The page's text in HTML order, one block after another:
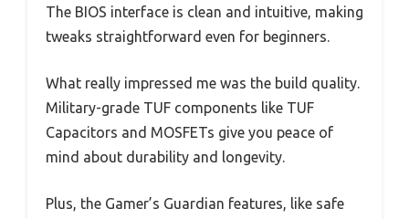
The BIOS interface is clean and intuitive, making
tweaks straightforward even for beginners.
What really impressed me was the build quality.
Military-grade TUF components like TUF
Capacitors and MOSFETs give you peace of
mind about durability and longevity.
Plus, the Gamer’s Guardian features, like safe